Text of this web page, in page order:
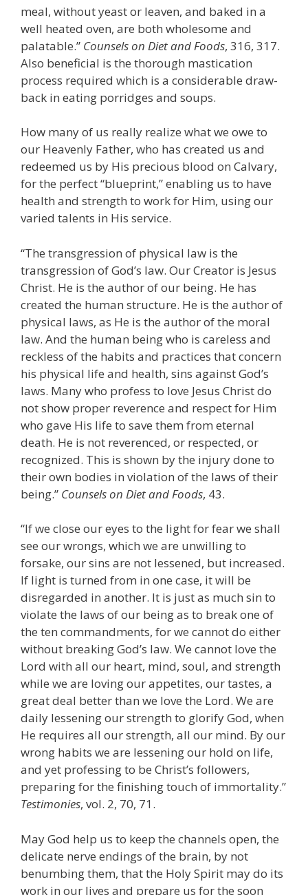
meal, without yeast or leaven, and baked in a
well heated oven, are both wholesome and
palatable.” Counsels on Diet and Foods, 316, 317.
Also beneficial is the thorough mastication
process required which is a considerable draw-
back in eating porridges and soups.
How many of us really realize what we owe to
our Heavenly Father, who has created us and
redeemed us by His precious blood on Calvary,
for the perfect “blueprint,” enabling us to have
health and strength to work for Him, using our
varied talents in His service.
“The transgression of physical law is the
transgression of God’s law. Our Creator is Jesus
Christ. He is the author of our being. He has
created the human structure. He is the author of
physical laws, as He is the author of the moral
law. And the human being who is careless and
reckless of the habits and practices that concern
his physical life and health, sins against God’s
laws. Many who profess to love Jesus Christ do
not show proper reverence and respect for Him
who gave His life to save them from eternal
death. He is not reverenced, or respected, or
recognized. This is shown by the injury done to
their own bodies in violation of the laws of their
being.” Counsels on Diet and Foods, 43.
“If we close our eyes to the light for fear we shall
see our wrongs, which we are unwilling to
forsake, our sins are not lessened, but increased.
If light is turned from in one case, it will be
disregarded in another. It is just as much sin to
violate the laws of our being as to break one of
the ten commandments, for we cannot do either
without breaking God’s law. We cannot love the
Lord with all our heart, mind, soul, and strength
while we are loving our appetites, our tastes, a
great deal better than we love the Lord. We are
daily lessening our strength to glorify God, when
He requires all our strength, all our mind. By our
wrong habits we are lessening our hold on life,
and yet professing to be Christ’s followers,
preparing for the finishing touch of immortality.”
Testimonies, vol. 2, 70, 71.
May God help us to keep the channels open, the
delicate nerve endings of the brain, by not
benumbing them, that the Holy Spirit may do its
work in our lives and prepare us for the soon